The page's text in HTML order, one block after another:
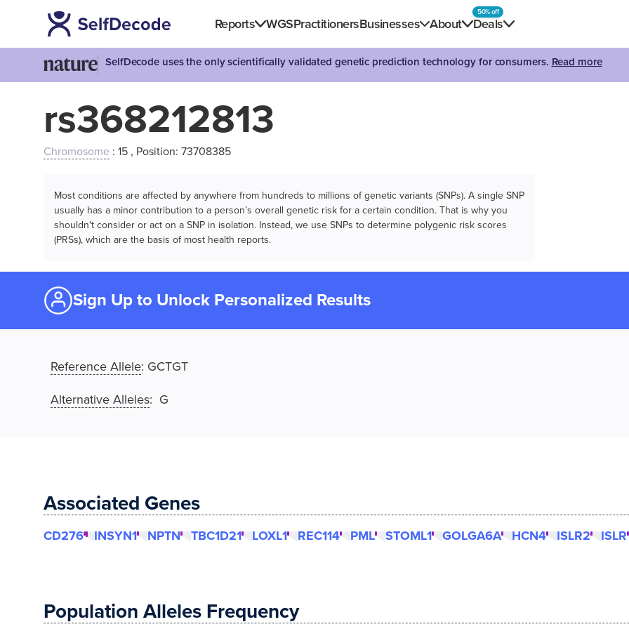
Reports WGSPractitionersBusinesses About Deals
50% off
SelfDecode uses the only scientifically validated genetic prediction technology for consumers. Read more
rs368212813
Chromosome : 15 , Position: 73708385
Most conditions are affected by anywhere from hundreds to millions of genetic variants (SNPs). A single SNP
usually has a minor contribution to a person’s overall genetic risk for a certain condition. That is why you
shouldn't consider or act on a SNP in isolation. Instead, we use SNPs to determine polygenic risk scores
(PRSs), which are the basis of most health reports.
Sign Up to Unlock Personalized Results
Reference Allele: GCTGT
Alternative Alleles: G
Associated Genes
CD276 INSYN1 NPTN TBC1D21 LOXL1 REC114 PML STOML1 GOLGA6A HCN4 ISLR2 ISLR
Population Alleles Frequency